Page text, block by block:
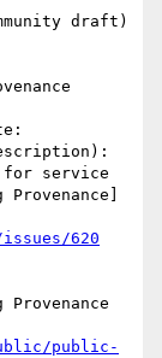
draft)
for service
620
public-